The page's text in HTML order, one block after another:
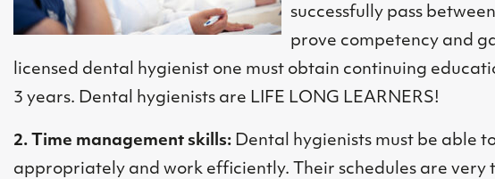
successfully pass
prove competency and
licensed dental hygienist one must obtain continuing
3 years. Dental hygienists are LIFE LONG LEARNERS!
2. Time management skills: Dental hygienists must be able
appropriately and work efficiently. Their schedules are very